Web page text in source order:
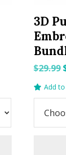
3D
$29.99
Add